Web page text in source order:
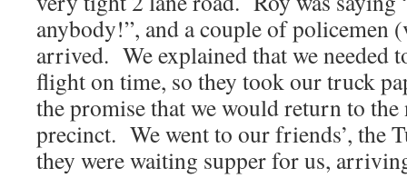
anybody!”, and a couple of policemen
arrived. We explained that we needed
flight on time, so they took our truck
the promise that we would return to the
precinct. We went to our friends’, the
they were waiting supper for us,